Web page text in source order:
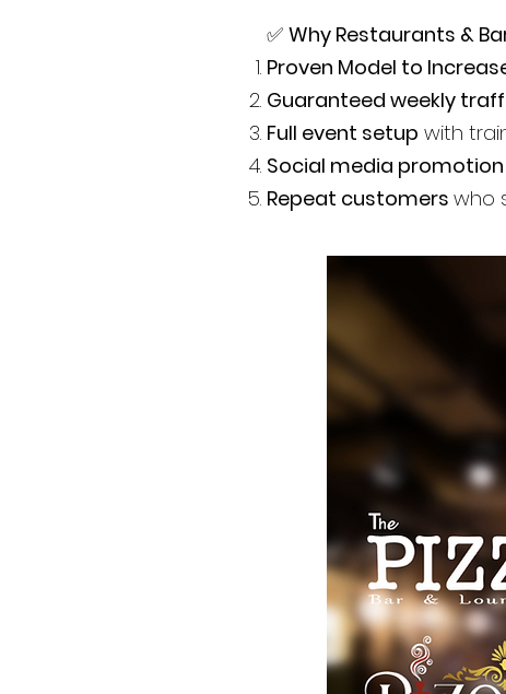
✅ Why Restaurants &
Proven Model to
Guaranteed weekly
Full event setup with
Social media promotion
Repeat customers who